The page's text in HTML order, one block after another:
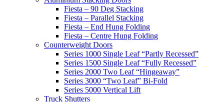
Fiesta – 90 Deg Stacking
Fiesta – Parallel Stacking
Fiesta – End Hung Folding
Fiesta – Centre Hung Folding
Counterweight Doors
Series 1000 Single Leaf “Partly Recessed”
Series 1500 Single Leaf “Fully Recessed”
Series 2000 Two Leaf “Hingeaway”
Series 3000 “Two Leaf” Bi-Fold
Series 5000 Vertical Lift
Truck Shutters